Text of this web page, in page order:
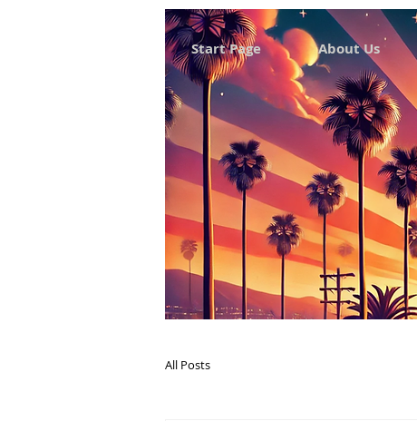
Start Page About Us
All Posts